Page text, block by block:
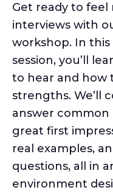
Get ready to
interviews with
workshop. In
session, you’ll
to hear and how
strengths. We’ll
answer common
great first
real examples,
questions, all in
environment